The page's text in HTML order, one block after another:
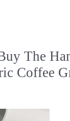
The
Coffee